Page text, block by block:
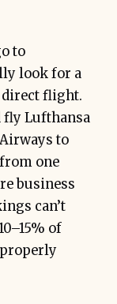
to
look for a
direct flight.
fly Lufthansa
to
one
business
can’t
of